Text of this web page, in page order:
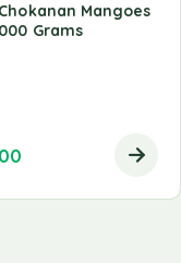
Mangoes
Grams